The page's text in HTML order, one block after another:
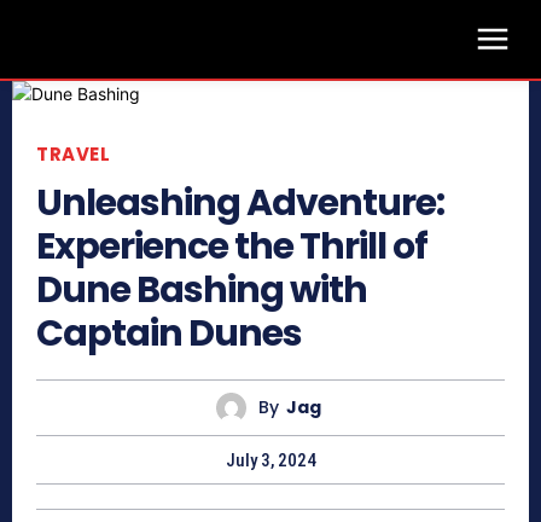
TRAVEL
Unleashing Adventure:
Experience the Thrill of
Dune Bashing with
Captain Dunes
By Jag
July 3, 2024